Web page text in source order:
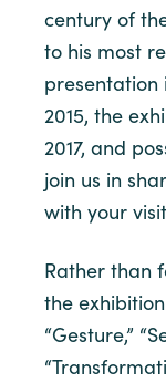
century of
to his most
presentation
2015, the
2017, and
join us in
with your
Rather than
the
“Gesture,”